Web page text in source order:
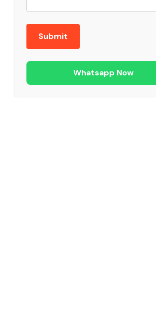
Whatsapp Now